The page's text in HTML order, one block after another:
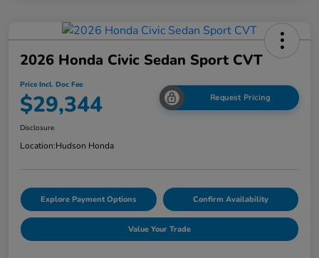
2026 Honda Civic Sedan Sport CVT
Price Incl. Doc Fee
$29,344 Request Pricing
Disclosure
Location:Hudson Honda
Explore Payment Options Confirm Availability
Value Your Trade